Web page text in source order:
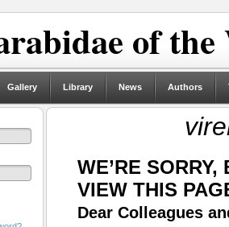
of
Gallery Library News Authors
WE’RE
VIEW THIS
Dear Colleagues